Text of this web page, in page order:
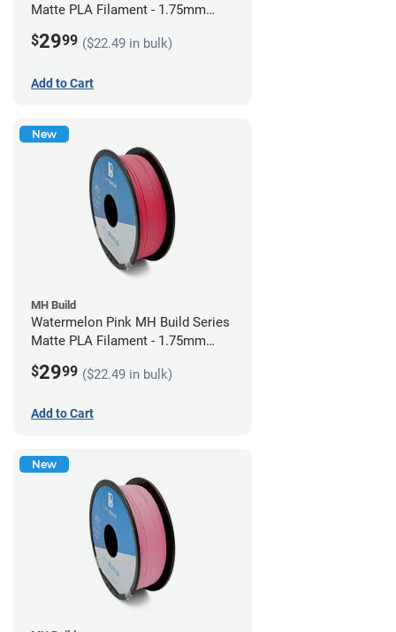
Matte PLA Filament - 1.75mm
$2999 ($22.49 in bulk)
Add to Cart
New
MH Build
Watermelon Pink MH Build Series
Matte PLA Filament - 1.75mm
$2999 ($22.49 in bulk)
Add to Cart
New